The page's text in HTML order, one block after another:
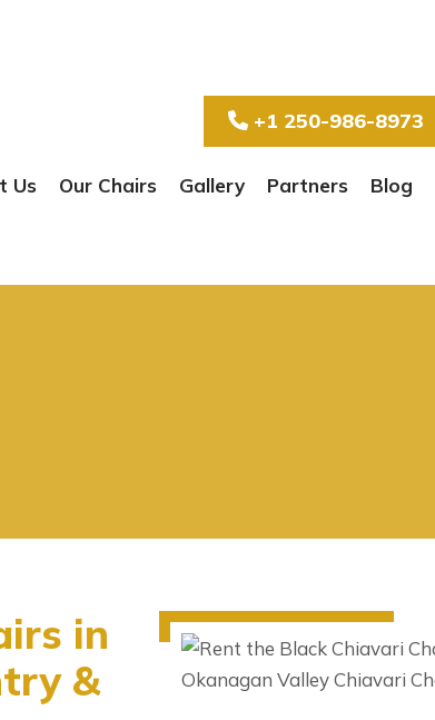
+1 250-986-8973
Us Our Chairs Gallery Partners Blog
in
&